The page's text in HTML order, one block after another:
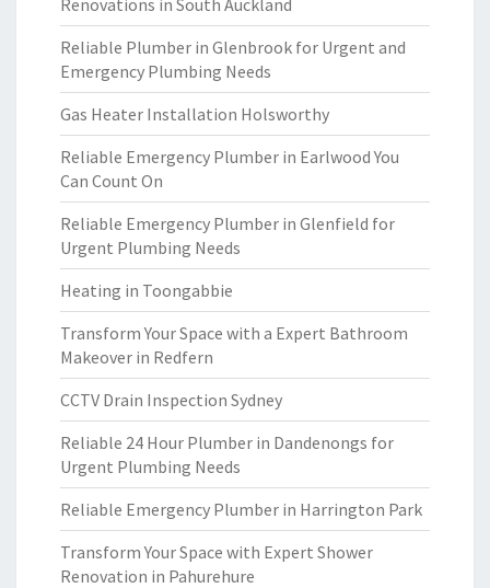
Renovations in South Auckland
Reliable Plumber in Glenbrook for Urgent and
Emergency Plumbing Needs
Gas Heater Installation Holsworthy
Reliable Emergency Plumber in Earlwood You
Can Count On
Reliable Emergency Plumber in Glenfield for
Urgent Plumbing Needs
Heating in Toongabbie
Transform Your Space with a Expert Bathroom
Makeover in Redfern
CCTV Drain Inspection Sydney
Reliable 24 Hour Plumber in Dandenongs for
Urgent Plumbing Needs
Reliable Emergency Plumber in Harrington Park
Transform Your Space with Expert Shower
Renovation in Pahurehure